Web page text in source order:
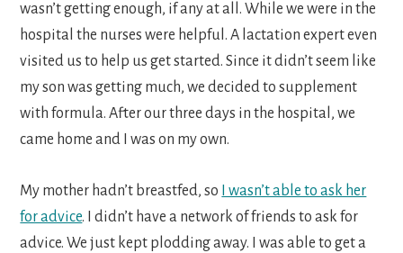
wasn’t getting enough, if any at all. While we were in the
hospital the nurses were helpful. A lactation expert even
visited us to help us get started. Since it didn’t seem like
my son was getting much, we decided to supplement
with formula. After our three days in the hospital, we
came home and I was on my own.
My mother hadn’t breastfed, so
I wasn’t able to ask her
for advice. I didn’t have a network of friends to ask for
advice. We just kept plodding away. I was able to get a